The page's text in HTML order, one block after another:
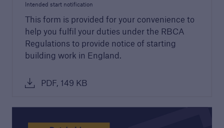
Intended start notification
This form is provided for your convenience to
help you fulfil your duties under the RBCA
Regulations to provide notice of starting
building work in England.
PDF, 149 KB
Building Control